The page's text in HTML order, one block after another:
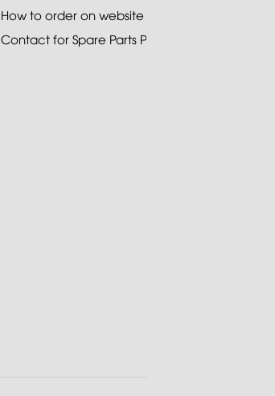
How to order on website
Contact for Spare Parts Purchase